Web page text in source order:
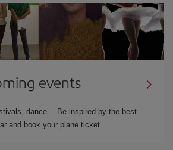
events
dance… Be inspired by the best
and book your plane ticket.